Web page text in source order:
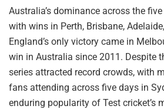
Australia’s dominance across the
with wins in Perth, Brisbane,
England’s only victory came in
win in Australia since 2011. Despite
series attracted record crowds, with
fans attending across five days in
enduring popularity of Test cricket’s